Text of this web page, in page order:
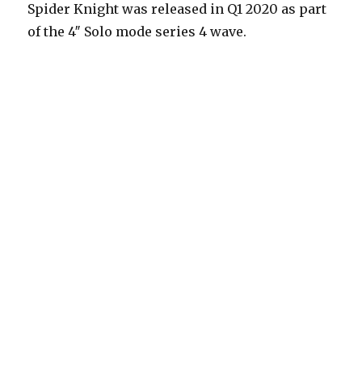
Spider Knight was released in Q1 2020 as part
of the 4″ Solo mode series 4 wave.